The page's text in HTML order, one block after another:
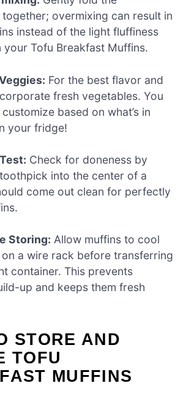
overmixing can result in
instead of the light fluffiness
your Tofu Breakfast Muffins.
For the best flavor and
fresh vegetables. You
based on what’s in
your fridge!
Check for doneness by
into the center of a
come out clean for perfectly
Storing: Allow muffins to cool
a wire rack before transferring
container. This prevents
up and keeps them fresh
STORE AND
TOFU
MUFFINS